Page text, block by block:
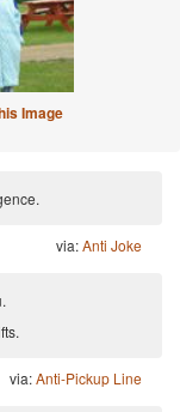
Image
via:Anti Joke
via:Anti-Pickup Line